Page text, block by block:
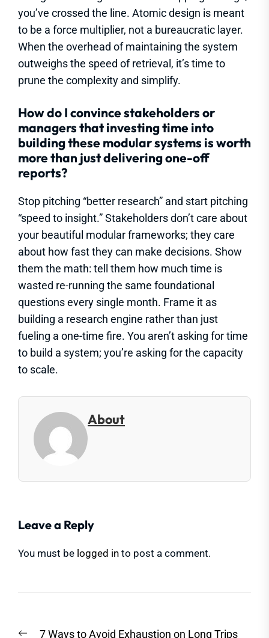
you’ve crossed the line. Atomic design is meant
to be a force multiplier, not a bureaucratic layer.
When the overhead of maintaining the system
outweighs the speed of retrieval, it’s time to
prune the complexity and simplify.
How do I convince stakeholders or
managers that investing time into
building these modular systems is worth
more than just delivering one-off
reports?
Stop pitching “better research” and start pitching
“speed to insight.” Stakeholders don’t care about
your beautiful modular frameworks; they care
about how fast they can make decisions. Show
them the math: tell them how much time is
wasted re-running the same foundational
questions every single month. Frame it as
building a research engine rather than just
fueling a one-time fire. You aren’t asking for time
to build a system; you’re asking for the capacity
to scale.
About
Leave a Reply
You must be logged in to post a comment.
Previous7 Ways to Avoid Exhaustion on Long Trips